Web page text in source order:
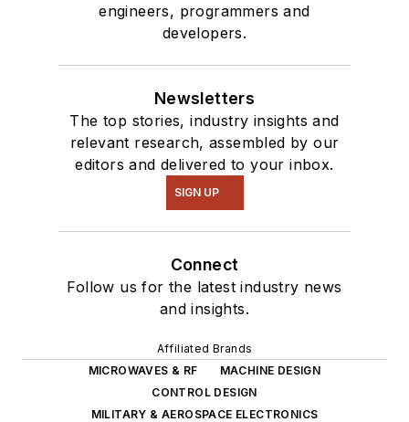
engineers, programmers and
developers.
Newsletters
The top stories, industry insights and
relevant research, assembled by our
editors and delivered to your inbox.
SIGN UP
Connect
Follow us for the latest industry news
and insights.
Affiliated Brands
MICROWAVES & RF
MACHINE DESIGN
CONTROL DESIGN
MILITARY & AEROSPACE ELECTRONICS